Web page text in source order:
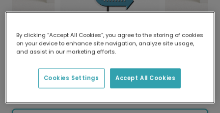
Delivered globally, printed locally.
Our worldwide network of printers means your
delivery and lower emissions.
By clicking “Accept All Cookies”, you agree to the storing of cookies
on your device to enhance site navigation, analyze site usage,
and assist in our marketing efforts.
Accept All Cookies
Cookies Settings